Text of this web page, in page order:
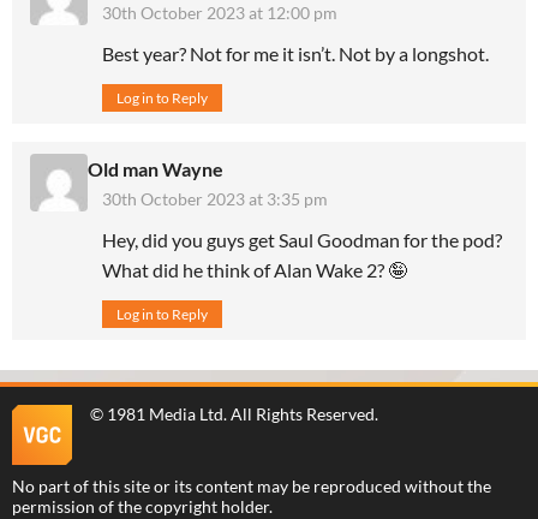
30th October 2023 at 12:00 pm
Best year? Not for me it isn’t. Not by a longshot.
Log in to Reply
Old man Wayne
30th October 2023 at 3:35 pm
Hey, did you guys get Saul Goodman for the pod?
What did he think of Alan Wake 2? 🤪
Log in to Reply
© 1981 Media Ltd. All Rights Reserved.
No part of this site or its content may be reproduced without the
permission of the copyright holder.